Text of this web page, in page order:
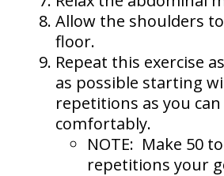
Allow the shoulders
floor.
Repeat this exercise
as possible starting
repetitions as you can
comfortably.
NOTE: Make 50
repetitions your